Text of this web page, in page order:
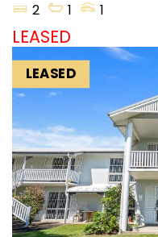
2
1 1
LEASED
LEASED